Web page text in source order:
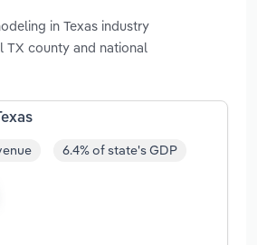
in Texas industry
TX county and national
6.4% of state's GDP